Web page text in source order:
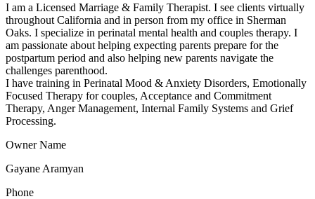
I am a Licensed Marriage & Family Therapist. I see clients virtually
throughout California and in person from my office in Sherman
Oaks. I specialize in perinatal mental health and couples therapy. I
am passionate about helping expecting parents prepare for the
postpartum period and also helping new parents navigate the
challenges parenthood.
I have training in Perinatal Mood & Anxiety Disorders, Emotionally
Focused Therapy for couples, Acceptance and Commitment
Therapy, Anger Management, Internal Family Systems and Grief
Processing.
Owner Name
Gayane Aramyan
Phone